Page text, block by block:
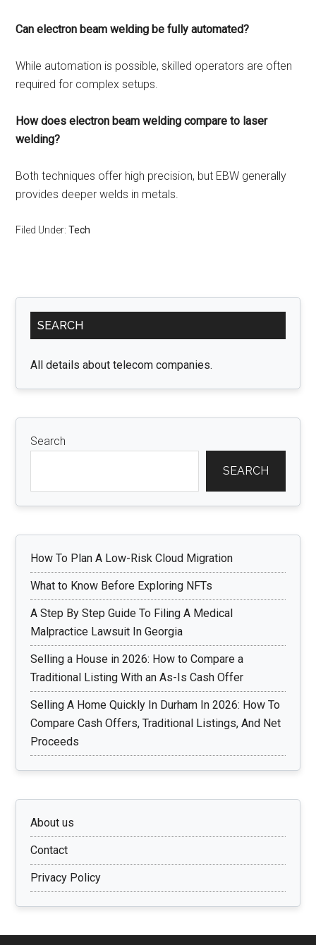
Can electron beam welding be fully automated?
While automation is possible, skilled operators are often
required for complex setups.
How does electron beam welding compare to laser
welding?
Both techniques offer high precision, but EBW generally
provides deeper welds in metals.
Filed Under:Tech
Primary
Sidebar
SEARCH
All details about telecom companies.
Search
SEARCH
How To Plan A Low-Risk Cloud Migration
What to Know Before Exploring NFTs
A Step By Step Guide To Filing A Medical
Malpractice Lawsuit In Georgia
Selling a House in 2026: How to Compare a
Traditional Listing With an As-Is Cash Offer
Selling A Home Quickly In Durham In 2026: How To
Compare Cash Offers, Traditional Listings, And Net
Proceeds
About us
Contact
Privacy Policy